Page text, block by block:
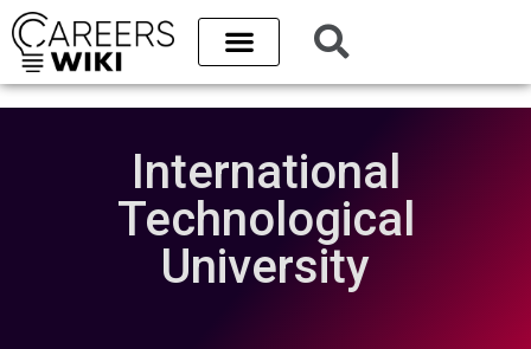
International
Technological
University